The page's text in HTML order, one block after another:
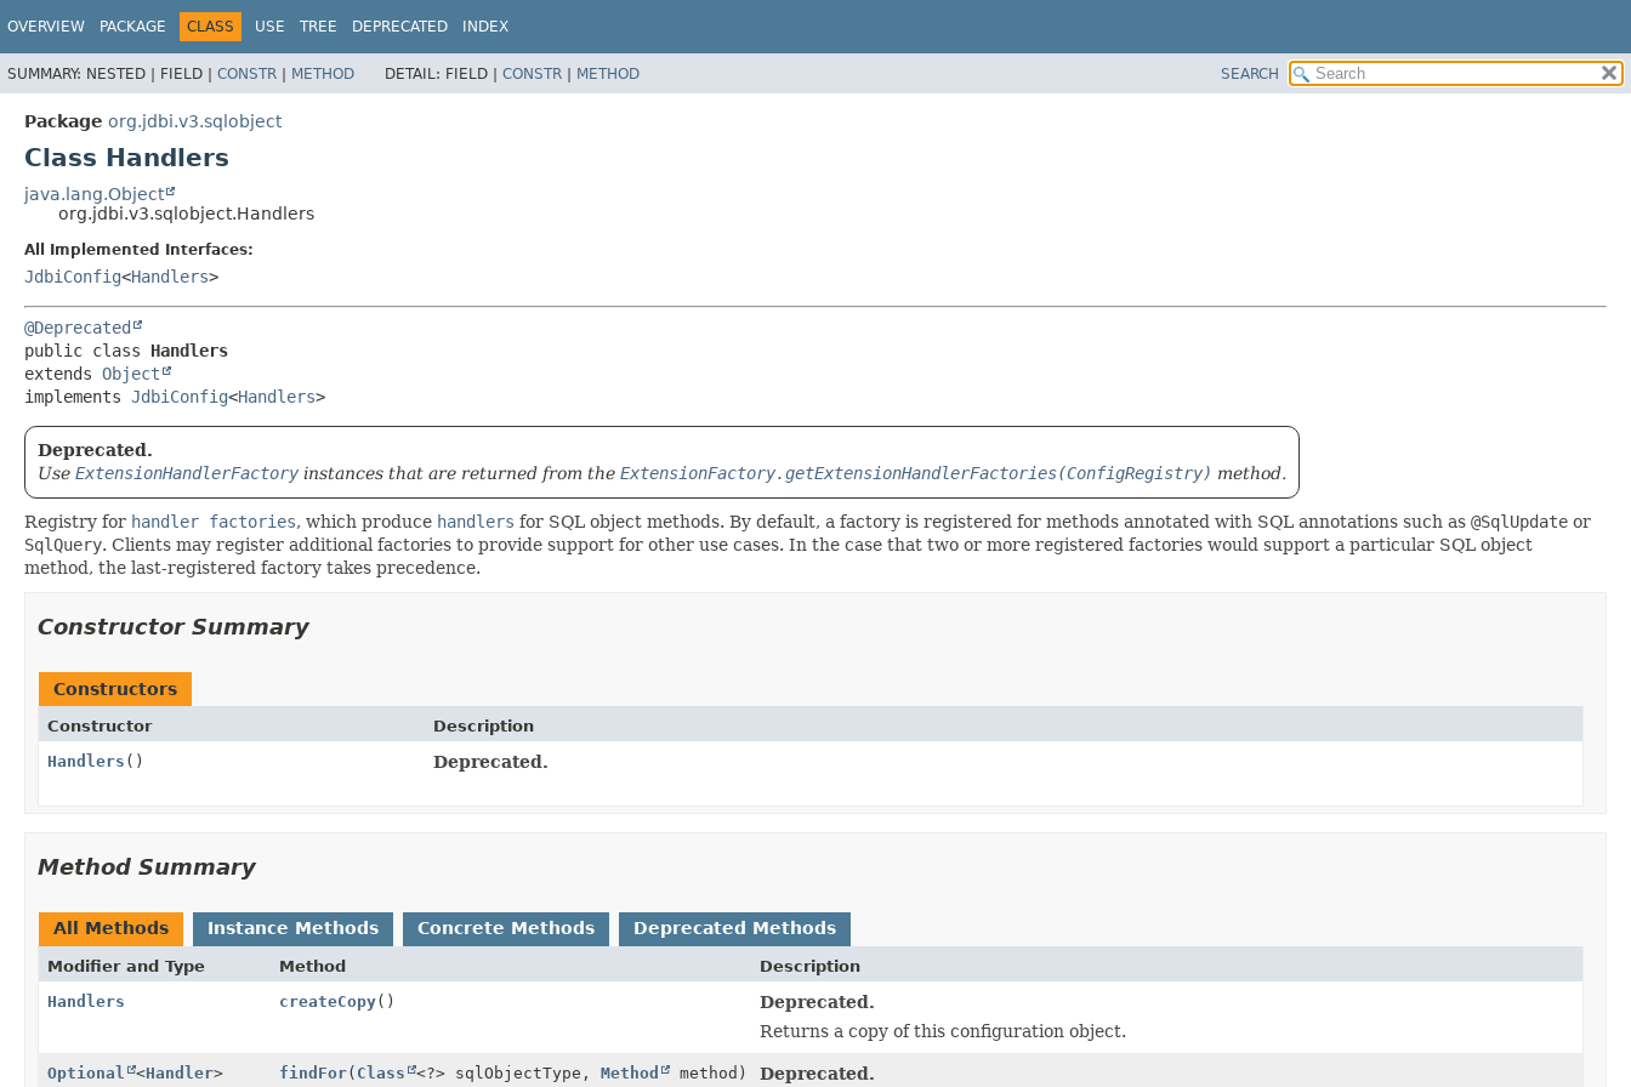
OVERVIEW PACKAGE CLASS USE TREE DEPRECATED INDEX
SUMMARY: NESTED | FIELD | CONSTR | METHOD DETAIL: FIELD | CONSTR | METHOD SEARCH
Package org.jdbi.v3.sqlobject
Class Handlers
java.lang.Object
org.jdbi.v3.sqlobject.Handlers
All Implemented Interfaces:
JdbiConfig<Handlers>
@Deprecated
public class Handlers
extends Object
implements JdbiConfig<Handlers>
Deprecated.
Use ExtensionHandlerFactory instances that are returned from the ExtensionFactory.getExtensionHandlerFactories(ConfigRegistry) method.
Registry for handler factories, which produce handlers for SQL object methods. By default, a factory is registered for methods annotated with SQL annotations such as @SqlUpdate or
SqlQuery. Clients may register additional factories to provide support for other use cases. In the case that two or more registered factories would support a particular SQL object
method, the last-registered factory takes precedence.
Constructor Summary
Constructors
Constructor
Description
Handlers () Deprecated.
Method Summary
All Methods Instance Methods Concrete Methods Deprecated Methods
Modifier and Type Method
Description
Handlers
createCopy()
Deprecated.
Returns a copy of this configuration object.
Optional <Handler> findFor( Class <?> sqlObjectType, Method method) Deprecated.